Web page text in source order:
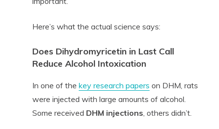
Here’s what the actual science says:
Does Dihydromyricetin in Last Call
Reduce Alcohol Intoxication
In one of the key research papers on DHM, rats
were injected with large amounts of alcohol.
Some received DHM injections, others didn’t.